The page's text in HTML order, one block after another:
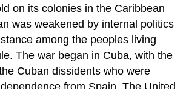
on its colonies in the Caribbean
was weakened by internal politics
among the peoples living
The war began in Cuba, with the
Cuban dissidents who were